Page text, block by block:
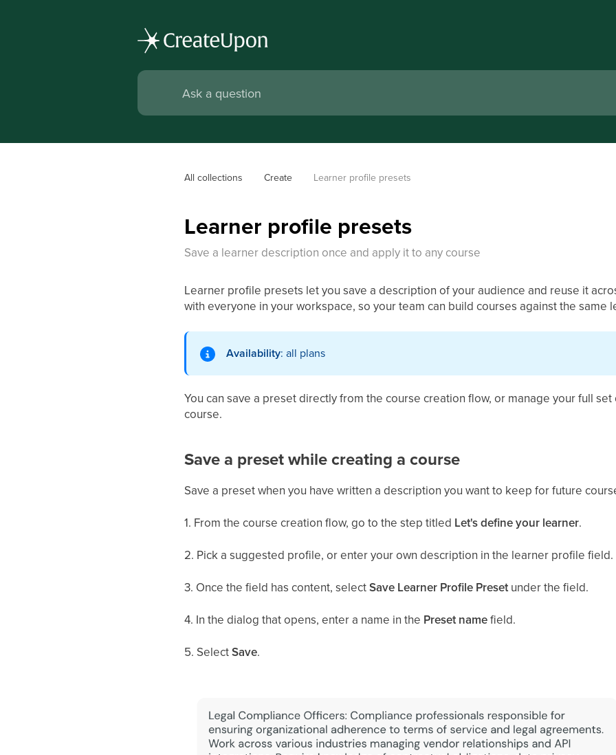
All collections Create Learner profile presets
Learner profile presets
Save a learner description once and apply it to any course
Learner profile presets let you save a description of your audience and reuse it
with everyone in your workspace, so your team can build courses against the same
Availability: all plans
You can save a preset directly from the course creation flow, or manage your full
course.
Save a preset while creating a course
Save a preset when you have written a description you want to keep for future
1. From the course creation flow, go to the step titled Let's define your learner.
2. Pick a suggested profile, or enter your own description in the learner profile field.
3. Once the field has content, selectSave Learner Profile Presetunder the field.
4. In the dialog that opens, enter a name in the Preset namefield.
5. SelectSave.